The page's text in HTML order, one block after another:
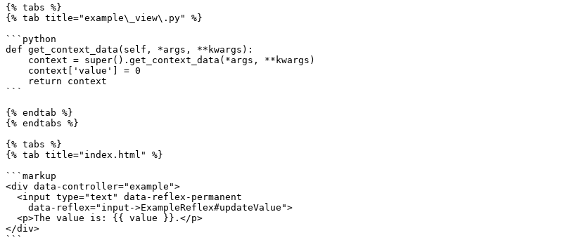
{% tabs %}
{% tab title="example\_view\.py" %}
```python
def get_context_data(self, *args, **kwargs):
```
{% endtab %}
{% endtabs %}
{% tabs %}
{% tab title="index.html" %}
```markup
<div data-controller="example">
</div>
```